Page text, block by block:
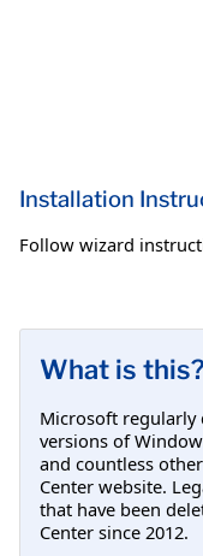
Installation
Follow wizard
What is this?
Microsoft
versions of
and countless
Center website.
that have been
Center since 2012.